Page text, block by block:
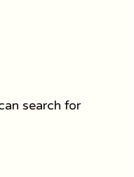
search for